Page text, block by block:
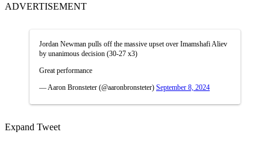
ADVERTISEMENT
Jordan Newman pulls off the massive upset over Imamshafi Aliev
by unanimous decision (30-27 x3)
Great performance
— Aaron Bronsteter (@aaronbronsteter) September 8, 2024
Expand Tweet